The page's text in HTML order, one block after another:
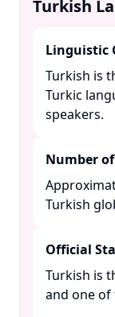
Turkish
Linguistic
Turkish is
Turkic
speakers. ​
Number
Turkish
Official
Turkish is
and one of